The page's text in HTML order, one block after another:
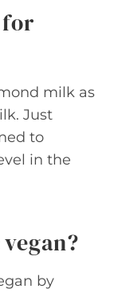
milk as
Just
to
in the
by